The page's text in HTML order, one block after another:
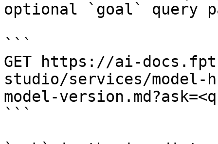
optional `goal` query
```
GET https://ai-
studio/services/
model-
```